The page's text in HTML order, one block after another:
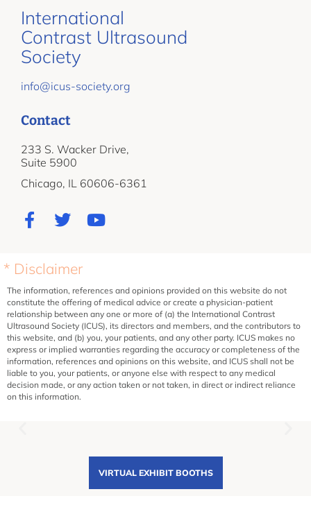
International
Contrast Ultrasound
Society
info@icus-society.org
Contact
233 S. Wacker Drive,
Suite 5900
Chicago, IL 60606-6361
* Disclaimer
The information, references and opinions provided on this website do not
constitute the offering of medical advice or create a physician-patient
relationship between any one or more of (a) the International Contrast
Ultrasound Society (ICUS), its directors and members, and the contributors to
this website, and (b) you, your patients, and any other party. ICUS makes no
express or implied warranties regarding the accuracy or completeness of the
information, references and opinions on this website, and ICUS shall not be
liable to you, your patients, or anyone else with respect to any medical
decision made, or any action taken or not taken, in direct or indirect reliance
on this information.
VIRTUAL EXHIBIT BOOTHS